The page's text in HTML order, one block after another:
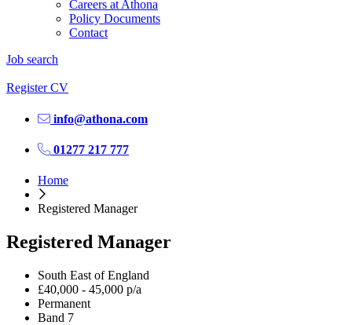
Careers at Athona
Policy Documents
Contact
Job search
Register CV
info@athona.com
01277 217 777
Home
Registered Manager
Registered Manager
South East of England
£40,000 - 45,000 p/a
Permanent
Band 7